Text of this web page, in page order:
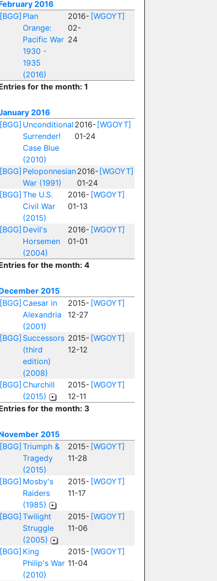
2016
[BGG] Plan
Orange:
Pacific War
1930 -
1935
(2016)
2016-
02-
24
[WGOYT]
for the month: 1
2016
[BGG] Unconditional
Surrender!
Case Blue
(2010)
2016-
01-24
[WGOYT]
[BGG] Peloponnesian
War (1991)
2016-
01-24
[WGOYT]
[BGG] The U.S.
Civil War
(2015)
2016-
01-13
[WGOYT]
[BGG] Devil's
Horsemen
(2004)
2016-
01-01
[WGOYT]
for the month: 4
2015
[BGG] Caesar in
Alexandria
(2001)
2015-
12-27
[WGOYT]
[BGG] Successors
(third
edition)
(2008)
2015-
12-12
[WGOYT]
[BGG] Churchill
(2015)
2015-
12-11
[WGOYT]
for the month: 3
2015
[BGG] Triumph &
Tragedy
(2015)
2015-
11-28
[WGOYT]
[BGG] Mosby's
Raiders
(1985)
2015-
11-17
[WGOYT]
[BGG] Twilight
Struggle
(2005)
2015-
11-06
[WGOYT]
[BGG] King
Philip's War
(2010)
2015-
11-04
[WGOYT]